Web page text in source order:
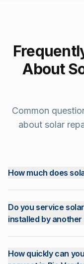
About
Common
about solar
How much does
Do you service
installed by
How quickly can